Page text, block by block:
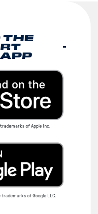
THE
of Apple Inc.
trademarks of Google LLC.